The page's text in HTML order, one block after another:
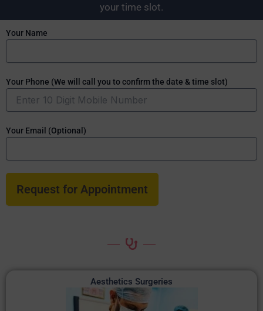
your time slot.
Your Name
Your Phone (We will call you to confirm the date & time slot)
Your Email (Optional)
Aesthetics Surgeries